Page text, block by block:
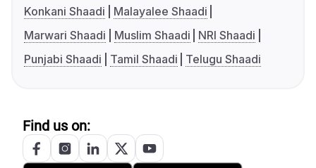
Konkani Shaadi
Malayalee Shaadi
Marwari Shaadi
Muslim Shaadi
NRI Shaadi
Punjabi Shaadi
Tamil Shaadi Telugu Shaadi
Find us on: